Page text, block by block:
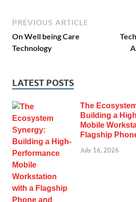
PREVIOUS ARTICLE
On Well being Care
Technology
LATEST POSTS
The
Building a
Mobile
Flagship
July 16, 2026